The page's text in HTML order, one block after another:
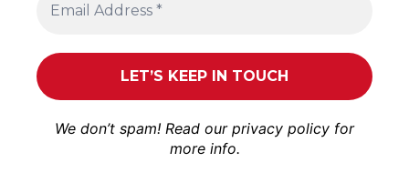
We don’t spam! Read our privacy policy for
more info.